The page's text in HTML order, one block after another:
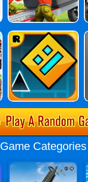
Game Categories